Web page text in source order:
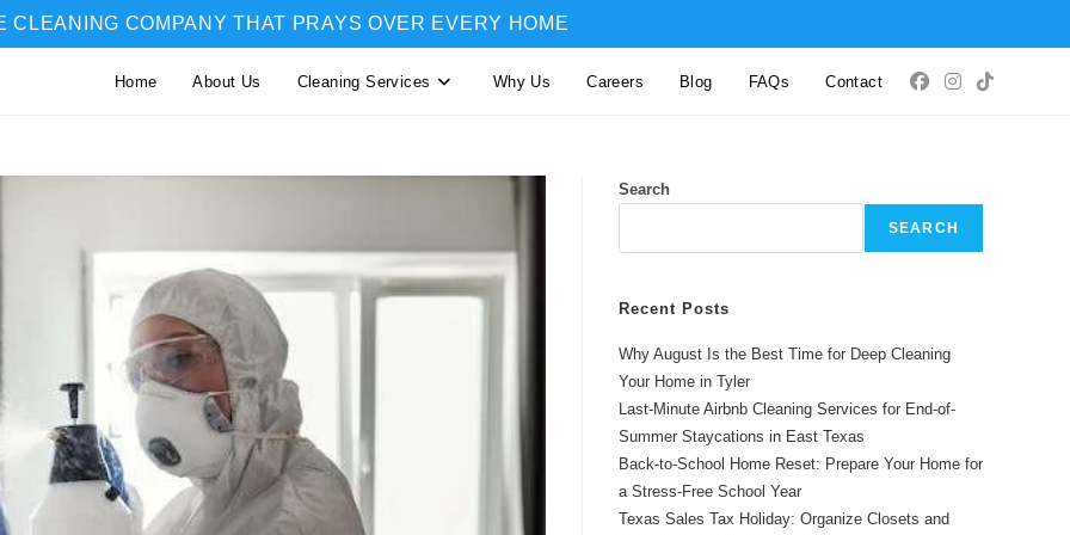
CLEANING COMPANY THAT PRAYS OVER EVERY HOME
Home About Us Cleaning Services Why Us Careers Blog FAQs Contact
Search
SEARCH
Recent Posts
Why August Is the Best Time for Deep Cleaning
Your Home in Tyler
Last-Minute Airbnb Cleaning Services for End-of-
Summer Staycations in East Texas
Back-to-School Home Reset: Prepare Your Home for
a Stress-Free School Year
Texas Sales Tax Holiday: Organize Closets and